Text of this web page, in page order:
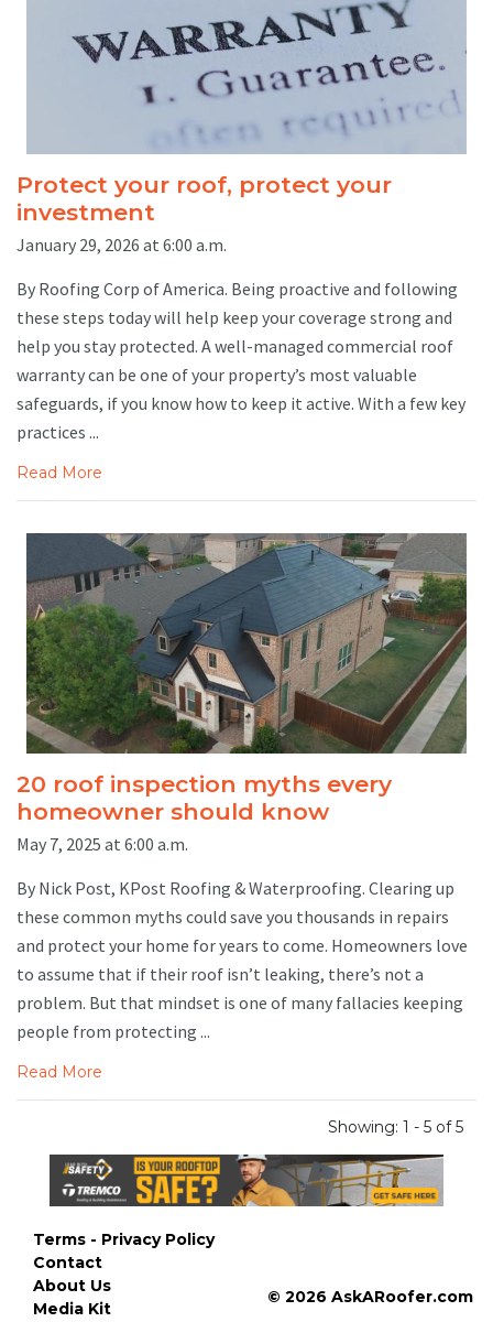
Protect your roof, protect your
investment
January 29, 2026 at 6:00 a.m.
By Roofing Corp of America. Being proactive and following
these steps today will help keep your coverage strong and
help you stay protected. A well-managed commercial roof
warranty can be one of your property’s most valuable
safeguards, if you know how to keep it active. With a few key
practices ...
Read More
20 roof inspection myths every
homeowner should know
May 7, 2025 at 6:00 a.m.
By Nick Post, KPost Roofing & Waterproofing. Clearing up
these common myths could save you thousands in repairs
and protect your home for years to come. Homeowners love
to assume that if their roof isn’t leaking, there’s not a
problem. But that mindset is one of many fallacies keeping
people from protecting ...
Read More
Showing: 1 - 5 of 5
Terms - Privacy Policy
Contact
About Us
Media Kit
© 2026 AskARoofer.com